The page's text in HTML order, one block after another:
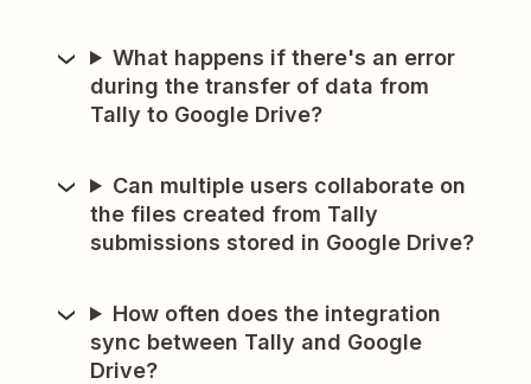
What happens if there's an error
during the transfer of data from
Tally to Google Drive?
Can multiple users collaborate on
the files created from Tally
submissions stored in Google Drive?
How often does the integration
sync between Tally and Google
Drive?